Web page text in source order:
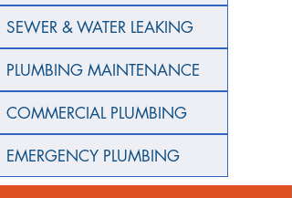
SEWER & WATER LEAKING
PLUMBING MAINTENANCE
COMMERCIAL PLUMBING
EMERGENCY PLUMBING